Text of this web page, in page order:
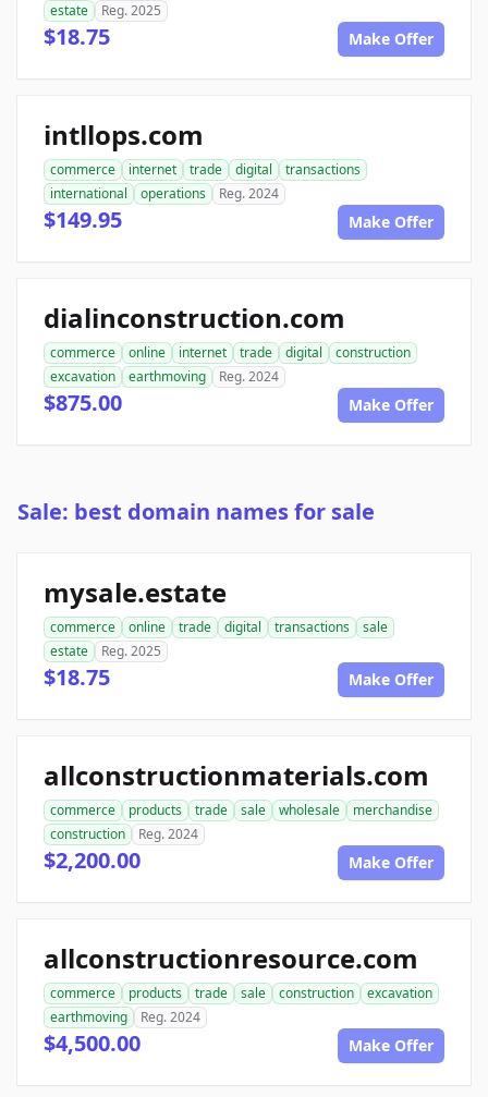
estate
Reg. 2025
$18.75 Make Offer
intllops.com
commerce internet trade digital
transactions
international
operations Reg. 2024
$149.95 Make Offer
dialinconstruction.com
commerce online internet trade digital
construction
excavation
earthmoving Reg. 2024
$875.00 Make Offer
Sale: best domain names for sale
mysale.estate
commerce online trade digital transactions
sale
estate
Reg. 2025
$18.75 Make Offer
allconstructionmaterials.com
commerce products trade sale wholesale
merchandise
construction
Reg. 2024
$2,200.00 Make Offer
allconstructionresource.com
commerce products trade sale construction
excavation
earthmoving
Reg. 2024
$4,500.00 Make Offer